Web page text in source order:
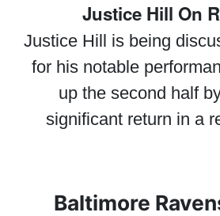
Justice Hill On
Justice Hill is being
for his notable
up the second half
significant return in a
Baltimore